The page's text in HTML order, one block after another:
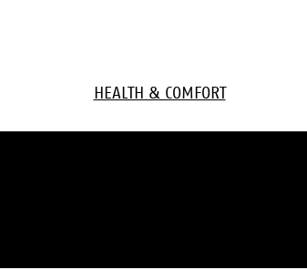
HEALTH & COMFORT